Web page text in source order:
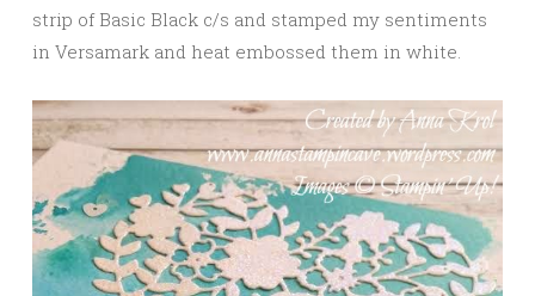
strip of Basic Black c/s and stamped my sentiments
in Versamark and heat embossed them in white.